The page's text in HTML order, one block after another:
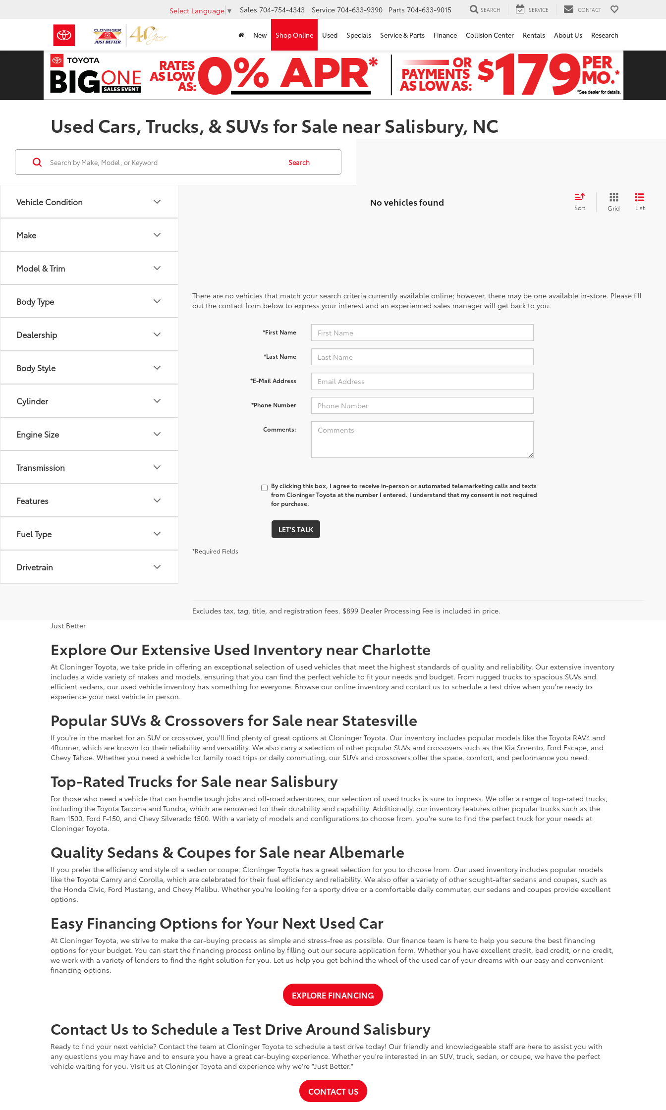
Select Language ▼ Sales 704-754-4343 Service 704-633-9390 Parts 704-633-9015 SEARCH SERVICE CONTACT
New Shop Online Used Specials Service & Parts Finance Collision Center Rentals About Us Research
Used Cars, Trucks, & SUVs for Sale near Salisbury, NC
Vehicle Condition
Make
Model & Trim
Body Type
Dealership
Body Style
Cylinder
Engine Size
Transmission
Features
Fuel Type
Drivetrain
Search
No vehicles found Sort Grid List
There are no vehicles that match your search criteria currently available online; however, there may be one available in-store. Please fill
out the contact form below to express your interest and an experienced sales manager will get back to you.
*First Name
*Last Name
*E-Mail Address
*Phone Number
Comments:
By clicking this box, I agree to receive in-person or automated telemarketing calls and texts
from Cloninger Toyota at the number I entered. I understand that my consent is not required
for purchase.
LET'S TALK
*Required Fields
Excludes tax, tag, title, and registration fees. $899 Dealer Processing Fee is included in price.
Just Better
Explore Our Extensive Used Inventory near Charlotte
At Cloninger Toyota, we take pride in offering an exceptional selection of used vehicles that meet the highest standards of quality and reliability. Our extensive inventory
includes a wide variety of makes and models, ensuring that you can find the perfect vehicle to fit your needs and budget. From rugged trucks to spacious SUVs and
efficient sedans, our used vehicle inventory has something for everyone. Browse our online inventory and contact us to schedule a test drive when you're ready to
experience your next vehicle in person.
Popular SUVs & Crossovers for Sale near Statesville
If you're in the market for an SUV or crossover, you'll find plenty of great options at Cloninger Toyota. Our inventory includes popular models like the Toyota RAV4 and
4Runner, which are known for their reliability and versatility. We also carry a selection of other popular SUVs and crossovers such as the Kia Sorento, Ford Escape, and
Chevy Tahoe. Whether you need a vehicle for family road trips or daily commuting, our SUVs and crossovers offer the space, comfort, and performance you need.
Top-Rated Trucks for Sale near Salisbury
For those who need a vehicle that can handle tough jobs and off-road adventures, our selection of used trucks is sure to impress. We offer a range of top-rated trucks,
including the Toyota Tacoma and Tundra, which are renowned for their durability and capability. Additionally, our inventory features other popular trucks such as the
Ram 1500, Ford F-150, and Chevy Silverado 1500. With a variety of models and configurations to choose from, you're sure to find the perfect truck for your needs at
Cloninger Toyota.
Quality Sedans & Coupes for Sale near Albemarle
If you prefer the efficiency and style of a sedan or coupe, Cloninger Toyota has a great selection for you to choose from. Our used inventory includes popular models
like the Toyota Camry and Corolla, which are celebrated for their fuel efficiency and reliability. We also offer a variety of other sought-after sedans and coupes, such as
the Honda Civic, Ford Mustang, and Chevy Malibu. Whether you're looking for a sporty drive or a comfortable daily commuter, our sedans and coupes provide excellent
options.
Easy Financing Options for Your Next Used Car
At Cloninger Toyota, we strive to make the car-buying process as simple and stress-free as possible. Our finance team is here to help you secure the best financing
options for your budget. You can start the financing process online by filling out our secure application form. Whether you have excellent credit, bad credit, or no credit,
we work with a variety of lenders to find the right solution for you. Let us help you get behind the wheel of the used car of your dreams with our easy and convenient
financing options.
EXPLORE FINANCING
Contact Us to Schedule a Test Drive Around Salisbury
Ready to find your next vehicle? Contact the team at Cloninger Toyota to schedule a test drive today! Our friendly and knowledgeable staff are here to assist you with
any questions you may have and to ensure you have a great car-buying experience. Whether you're interested in an SUV, truck, sedan, or coupe, we have the perfect
vehicle waiting for you. Visit us at Cloninger Toyota and experience why we're "Just Better."
CONTACT US